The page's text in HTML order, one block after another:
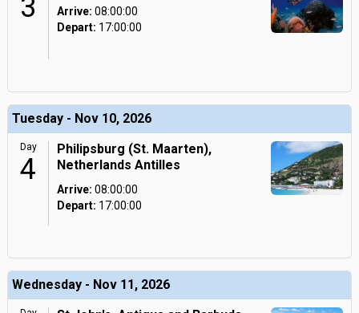
3 Arrive: 08:00:00
Depart: 17:00:00
Tuesday - Nov 10, 2026
Day
4
Philipsburg (St. Maarten),
Netherlands Antilles
Arrive: 08:00:00
Depart: 17:00:00
Wednesday - Nov 11, 2026